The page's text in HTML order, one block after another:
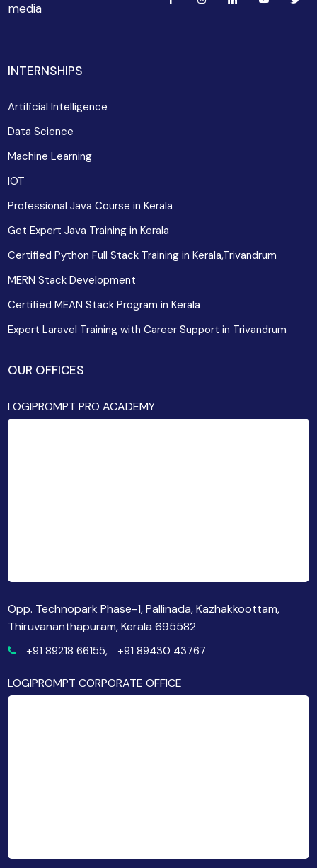
media
INTERNSHIPS
Artificial Intelligence
Data Science
Machine Learning
IOT
Professional Java Course in Kerala
Get Expert Java Training in Kerala
Certified Python Full Stack Training in Kerala,Trivandrum
MERN Stack Development
Certified MEAN Stack Program in Kerala
Expert Laravel Training with Career Support in Trivandrum
OUR OFFICES
LOGIPROMPT PRO ACADEMY
Opp. Technopark Phase-1, Pallinada, Kazhakkoottam,
Thiruvananthapuram, Kerala 695582
+91 89218 66155, +91 89430 43767
LOGIPROMPT CORPORATE OFFICE